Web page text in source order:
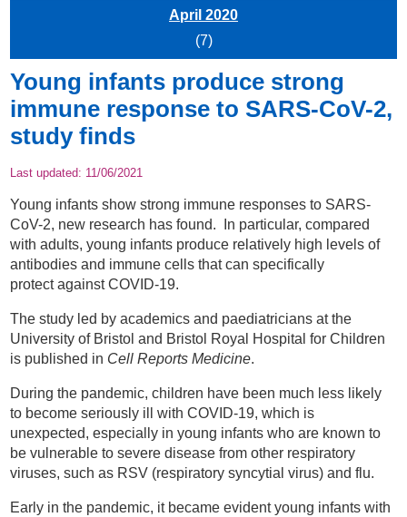
April 2020
(7)
Young infants produce strong
immune response to SARS-CoV-2,
study finds
Last updated: 11/06/2021
Young infants show strong immune responses to SARS-
CoV-2, new research has found. In particular, compared
with adults, young infants produce relatively high levels of
antibodies and immune cells that can specifically
protect against COVID-19.
The study led by academics and paediatricians at the
University of Bristol and Bristol Royal Hospital for Children
is published in Cell Reports Medicine.
During the pandemic, children have been much less likely
to become seriously ill with COVID-19, which is
unexpected, especially in young infants who are known to
be vulnerable to severe disease from other respiratory
viruses, such as RSV (respiratory syncytial virus) and flu.
Early in the pandemic, it became evident young infants with